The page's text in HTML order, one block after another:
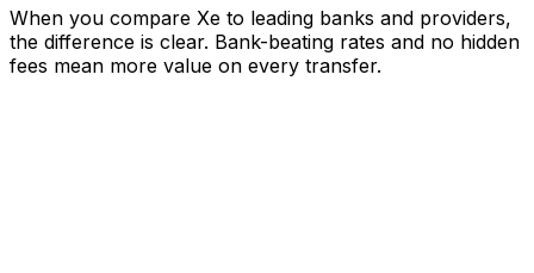
When you compare Xe to leading banks and providers,
the difference is clear. Bank-beating rates and no hidden
fees mean more value on every transfer.